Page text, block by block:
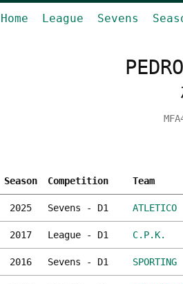
Home League Sevens
Season Competition Team
2025 Sevens - D1 ATLETICO
2017 League - D1 C.P.K.
2016 Sevens - D1 SPORTING